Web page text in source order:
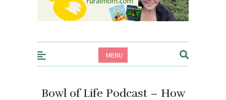
MENU
Bowl of Life Podcast – How